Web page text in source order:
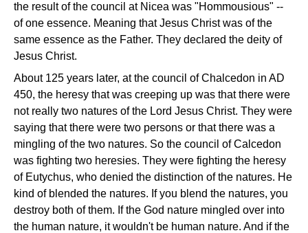
the result of the council at Nicea was "Hommousious" --
of one essence. Meaning that Jesus Christ was of the
same essence as the Father. They declared the deity of
Jesus Christ.
About 125 years later, at the council of Chalcedon in AD
450, the heresy that was creeping up was that there were
not really two natures of the Lord Jesus Christ. They were
saying that there were two persons or that there was a
mingling of the two natures. So the council of Calcedon
was fighting two heresies. They were fighting the heresy
of Eutychus, who denied the distinction of the natures. He
kind of blended the natures. If you blend the natures, you
destroy both of them. If the God nature mingled over into
the human nature, it wouldn't be human nature. And if the